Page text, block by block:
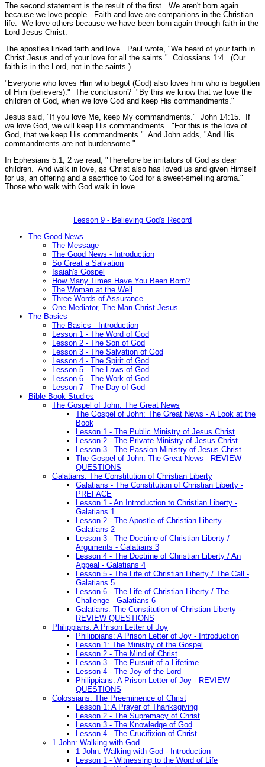
The second statement is the result of the first. We aren't born again
because we love people. Faith and love are companions in the Christian
life. We love others because we have been born again through faith in the
Lord Jesus Christ.
The apostles linked faith and love. Paul wrote, "We heard of your faith in
Christ Jesus and of your love for all the saints." Colossians 1:4.
(Our
faith is in the Lord, not in the saints.)
"Everyone who loves Him who begot (God) also loves him who is begotten
of Him (believers)." The conclusion? "By this we know that we love the
children of God, when we love God and keep His commandments."
Jesus said, "If you love Me, keep My commandments." John 14:15.
If
we love God, we will keep His commandments. "For this is the love of
God, that we keep His commandments." And John adds, "And His
commandments are not burdensome."
In Ephesians 5:1, 2 we read, "Therefore be imitators of God as dear
children. And walk in love, as Christ also has loved us and given Himself
for us, an offering and a sacrifice to God for a sweet-smelling aroma."
Those who walk with God walk in love.
Lesson 9 - Believing God's Record
The Good News
The Message
The Good News - Introduction
So Great a Salvation
Isaiah's Gospel
How Many Times Have You Been Born?
The Woman at the Well
Three Words of Assurance
One Mediator, The Man Christ Jesus
The Basics
The Basics - Introduction
Lesson 1 - The Word of God
Lesson 2 - The Son of God
Lesson 3 - The Salvation of God
Lesson 4 - The Spirit of God
Lesson 5 - The Laws of God
Lesson 6 - The Work of God
Lesson 7 - The Day of God
Bible Book Studies
The Gospel of John: The Great News
The Gospel of John: The Great News - A Look at the
Book
Lesson 1 - The Public Ministry of Jesus Christ
Lesson 2 - The Private Ministry of Jesus Christ
Lesson 3 - The Passion Ministry of Jesus Christ
The Gospel of John: The Great News - REVIEW
QUESTIONS
Galatians: The Constitution of Christian Liberty
Galatians - The Constitution of Christian Liberty -
PREFACE
Lesson 1 - An Introduction to Christian Liberty -
Galatians 1
Lesson 2 - The Apostle of Christian Liberty -
Galatians 2
Lesson 3 - The Doctrine of Christian Liberty /
Arguments - Galatians 3
Lesson 4 - The Doctrine of Christian Liberty / An
Appeal - Galatians 4
Lesson 5 - The Life of Christian Liberty / The Call -
Galatians 5
Lesson 6 - The Life of Christian Liberty / The
Challenge - Galatians 6
Galatians: The Constitution of Christian Liberty -
REVIEW QUESTIONS
Philippians: A Prison Letter of Joy
Philippians: A Prison Letter of Joy - Introduction
Lesson 1: The Ministry of the Gospel
Lesson 2 - The Mind of Christ
Lesson 3 - The Pursuit of a Lifetime
Lesson 4 - The Joy of the Lord
Philippians: A Prison Letter of Joy - REVIEW
QUESTIONS
Colossians: The Preeminence of Christ
Lesson 1: A Prayer of Thanksgiving
Lesson 2 - The Supremacy of Christ
Lesson 3 - The Knowledge of God
Lesson 4 - The Crucifixion of Christ
1 John: Walking with God
1 John: Walking with God - Introduction
Lesson 1 - Witnessing to the Word of Life